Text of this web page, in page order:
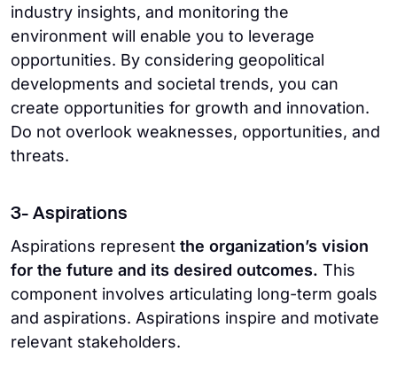
industry insights, and monitoring the
environment will enable you to leverage
opportunities. By considering geopolitical
developments and societal trends, you can
create opportunities for growth and innovation.
Do not overlook weaknesses, opportunities, and
threats.
3- Aspirations
Aspirations represent the organization’s vision
for the future and its desired outcomes. This
component involves articulating long-term goals
and aspirations. Aspirations inspire and motivate
relevant stakeholders.